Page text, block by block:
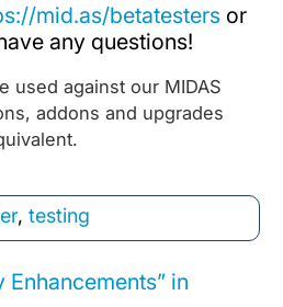
mid.as/betatestersor
any questions!
used against our MIDAS
addons and upgrades
, testing
Enhancements” in